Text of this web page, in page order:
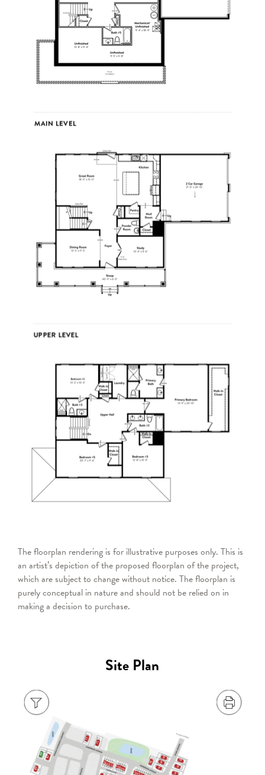
The floorplan rendering is for illustrative purposes only. This is
an artist’s depiction of the proposed floorplan of the project,
which are subject to change without notice. The floorplan is
purely conceptual in nature and should not be relied on in
making a decision to purchase.
Site Plan